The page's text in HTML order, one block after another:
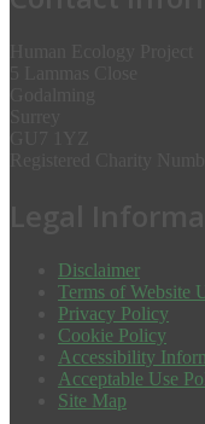
Disclaimer
Terms of Website
Privacy Policy
Cookie Policy
Accessibility
Acceptable Use
Site Map